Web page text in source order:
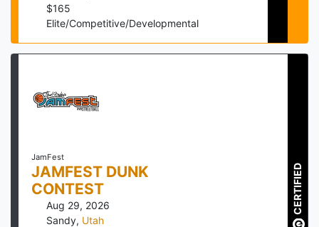
$165
Elite/Competitive/Developmental
JamFest
JAMFEST DUNK
CONTEST
Aug 29, 2026
Sandy, Utah
CERTIFIED